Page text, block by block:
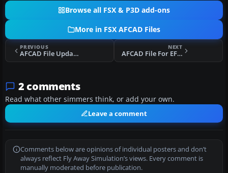
Browse all FSX & P3D add-ons
More in FSX AFCAD Files
PREVIOUS
AFCAD File Update For EKCH
NEXT
AFCAD File For EFHK Update
2 comments
Read what other simmers think, or add your own.
Leave a comment
Comments below are opinions of individual posters and don’t
always reflect Fly Away Simulation’s views. Every comment is
manually moderated before publication.